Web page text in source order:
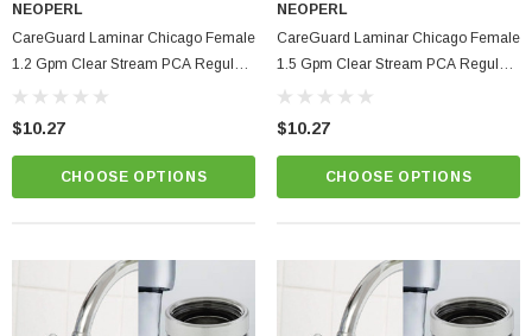
NEOPERL
CareGuard Laminar Chicago Female
1.2 Gpm Clear Stream PCA Regular
Size Hospital & Healthcare Faucet
$10.27
CHOOSE OPTIONS
NEOPERL
CareGuard Laminar Chicago Female
1.5 Gpm Clear Stream PCA Regular
Size Hospital & Healthcare Faucet
$10.27
CHOOSE OPTIONS